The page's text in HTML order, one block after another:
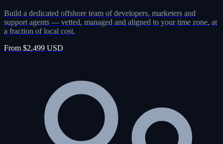
Build a dedicated offshore team of developers, marketers and
support agents — vetted, managed and aligned to your time zone, at
a fraction of local cost.
From $2,499 USD